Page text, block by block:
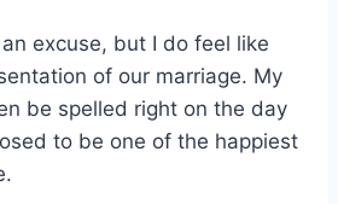
excuse, but I do feel like
of our marriage. My
be spelled right on the day
to be one of the happiest